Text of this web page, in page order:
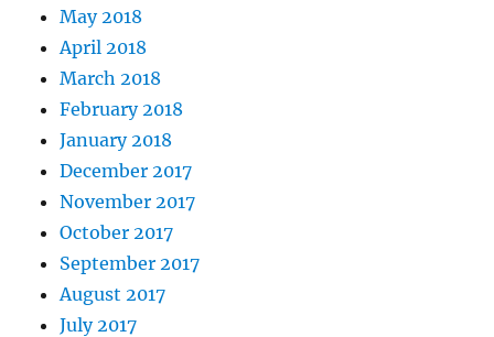
May 2018
April 2018
March 2018
February 2018
January 2018
December 2017
November 2017
October 2017
September 2017
August 2017
July 2017